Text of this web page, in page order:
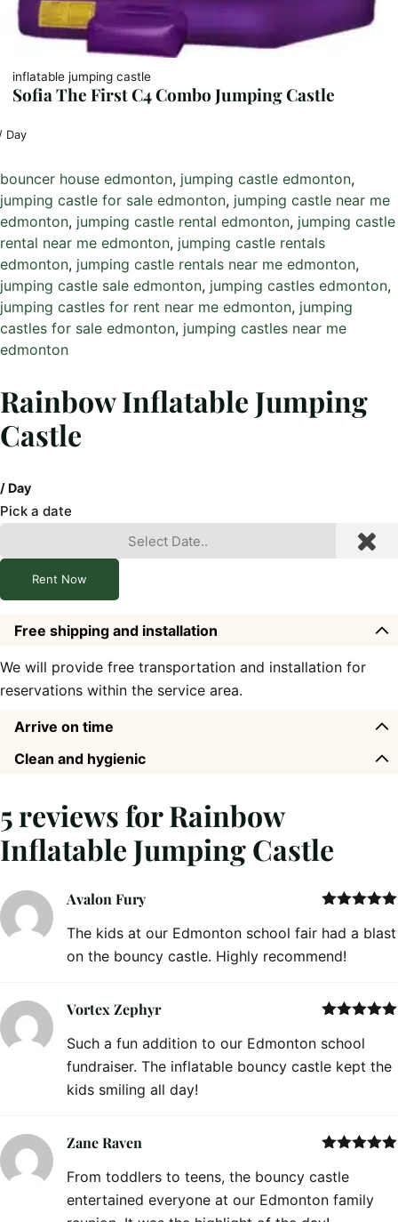
inflatable jumping castle
Sofia The First C4 Combo Jumping Castle
Day
bouncer house edmonton, jumping castle edmonton
jumping castle for sale edmonton, jumping castle near me
edmonton, jumping castle rental edmonton, jumping castle
rental near me edmonton, jumping castle rentals
edmonton, jumping castle rentals near me edmonton
jumping castle sale edmonton, jumping castles edmonton
jumping castles for rent near me edmonton, jumping
castles for sale edmonton, jumping castles near me
edmonton
Rainbow Inflatable Jumping
Castle
/ Day
Pick a date
Rent Now
Free shipping and installation
We will provide free transportation and installation for
reservations within the service area.
Arrive on time
Clean and hygienic
5 reviews forRainbow
Inflatable Jumping Castle
of 5
Avalon Fury
The kids at our Edmonton school fair had a blast
on the bouncy castle. Highly recommend!
of 5
Vortex Zephyr
Such a fun addition to our Edmonton school
fundraiser. The inflatable bouncy castle kept the
kids smiling all day!
of 5
Zane Raven
From toddlers to teens, the bouncy castle
entertained everyone at our Edmonton family